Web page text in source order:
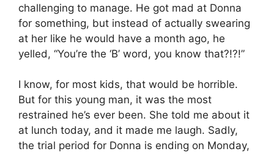
challenging to manage. He got mad at Donna
for something, but instead of actually swearing
at her like he would have a month ago, he
yelled, “You’re the ‘B’ word, you know that?!?!”
I know, for most kids, that would be horrible.
But for this young man, it was the most
restrained he’s ever been. She told me about it
at lunch today, and it made me laugh. Sadly,
the trial period for Donna is ending on Monday,